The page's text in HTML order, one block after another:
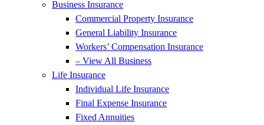
Business Insurance
Commercial Property Insurance
General Liability Insurance
Workers’ Compensation Insurance
– View All Business
Life Insurance
Individual Life Insurance
Final Expense Insurance
Fixed Annuities